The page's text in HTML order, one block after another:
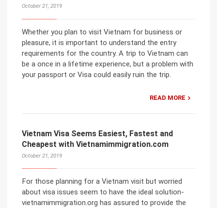
October 21, 2019
Whether you plan to visit Vietnam for business or
pleasure, it is important to understand the entry
requirements for the country. A trip to Vietnam can
be a once in a lifetime experience, but a problem with
your passport or Visa could easily ruin the trip.
READ MORE
Vietnam Visa Seems Easiest, Fastest and
Cheapest with Vietnamimmigration.com
October 21, 2019
For those planning for a Vietnam visit but worried
about visa issues seem to have the ideal solution-
vietnamimmigration.org has assured to provide the